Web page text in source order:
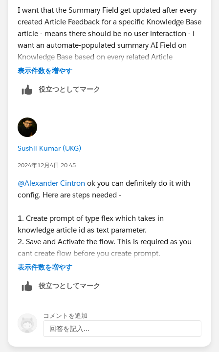
I want that the Summary Field get updated after every
created Article Feedback for a specific Knowledge Base
article - means there should be no user interaction - i
want an automate-populated summary AI Field on
Knowledge Base based on every related Article
Feedback Data.
表示件数を増やす
役立つとしてマーク
Sushil Kumar (UKG)
2024年12月4日 20:45
@Alexander Cintron ok you can definitely do it with
config. Here are steps needed -
1. Create prompt of type flex which takes in
knowledge article id as text parameter.
2. Save and Activate the flow. This is required as you
cant create flow before you create prompt.
3. Now create Template triggered flow where you can
can query related feedback records based on
through records and add prompt instructions action
for each value.
4. Open prompt created in step 1 and reference the
flow so it can ground your prompt with feedback
表示件数を増やす
役立つとしてマーク
コメントを追加
回答を記入...